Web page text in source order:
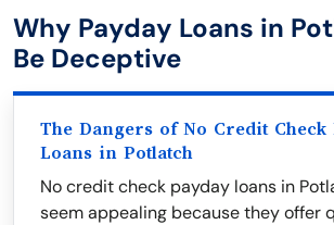
Why Payday Loans in
Be Deceptive
The Dangers of No Credit Check
Loans in Potlatch
No credit check payday loans in
seem appealing because they offer